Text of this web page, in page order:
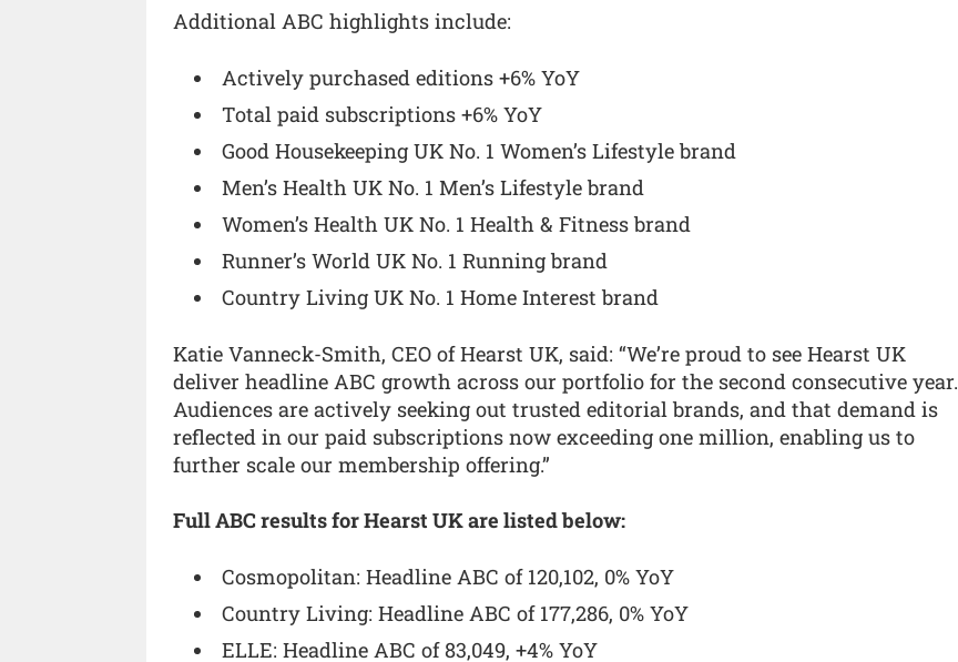
Additional ABC highlights include:
Actively purchased editions +6% YoY
Total paid subscriptions +6% YoY
Good Housekeeping UK No. 1 Women’s Lifestyle brand
Men’s Health UK No. 1 Men’s Lifestyle brand
Women’s Health UK No. 1 Health & Fitness brand
Runner’s World UK No. 1 Running brand
Country Living UK No. 1 Home Interest brand
Katie Vanneck-Smith, CEO of Hearst UK, said: “We’re proud to see Hearst UK
deliver headline ABC growth across our portfolio for the second consecutive year.
Audiences are actively seeking out trusted editorial brands, and that demand is
reflected in our paid subscriptions now exceeding one million, enabling us to
further scale our membership offering.”
Full ABC results for Hearst UK are listed below:
Cosmopolitan: Headline ABC of 120,102, 0% YoY
Country Living: Headline ABC of 177,286, 0% YoY
ELLE: Headline ABC of 83,049, +4% YoY